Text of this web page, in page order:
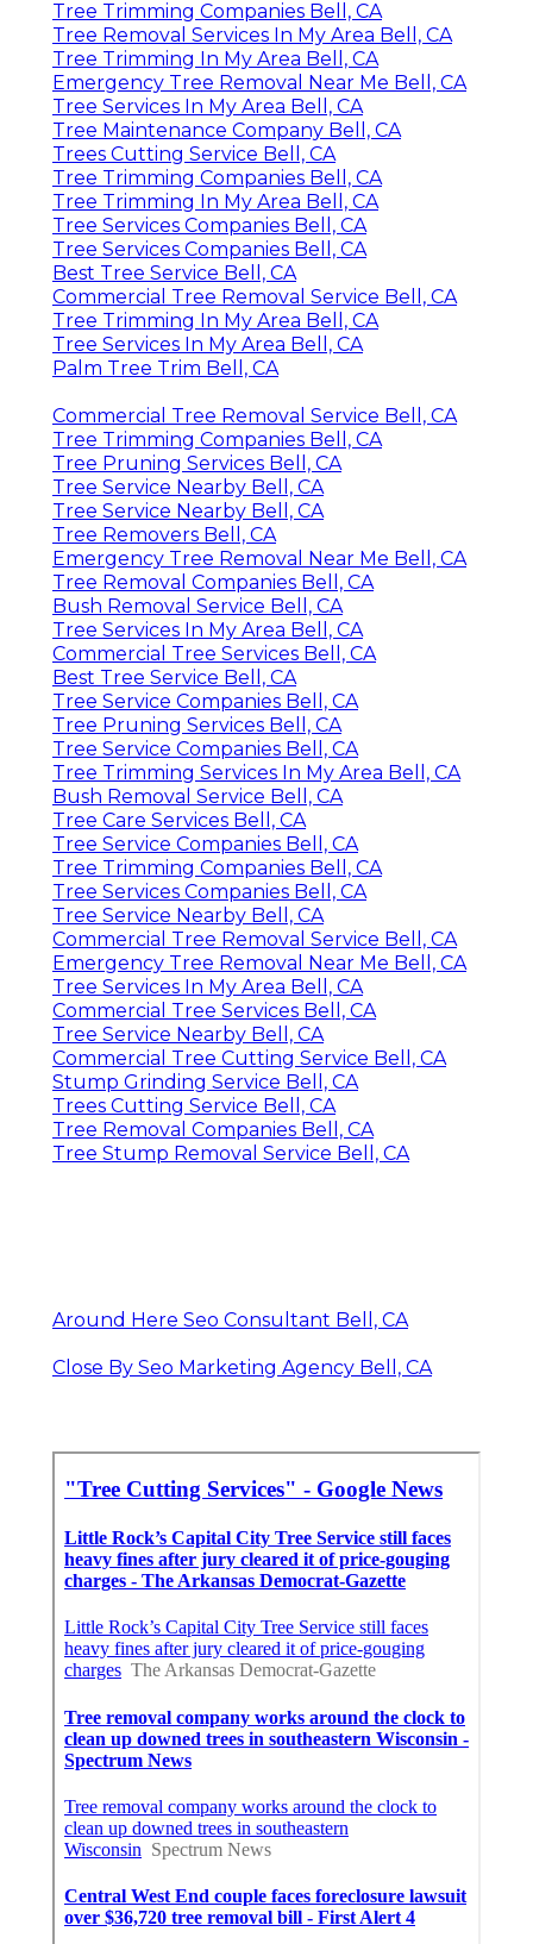
Tree Trimming Companies Bell, CA
Tree Removal Services In My Area Bell, CA
Tree Trimming In My Area Bell, CA
Emergency Tree Removal Near Me Bell, CA
Tree Services In My Area Bell, CA
Tree Maintenance Company Bell, CA
Trees Cutting Service Bell, CA
Tree Trimming Companies Bell, CA
Tree Trimming In My Area Bell, CA
Tree Services Companies Bell, CA
Tree Services Companies Bell, CA
Best Tree Service Bell, CA
Commercial Tree Removal Service Bell, CA
Tree Trimming In My Area Bell, CA
Tree Services In My Area Bell, CA
Palm Tree Trim Bell, CA
Commercial Tree Removal Service Bell, CA
Tree Trimming Companies Bell, CA
Tree Pruning Services Bell, CA
Tree Service Nearby Bell, CA
Tree Service Nearby Bell, CA
Tree Removers Bell, CA
Emergency Tree Removal Near Me Bell, CA
Tree Removal Companies Bell, CA
Bush Removal Service Bell, CA
Tree Services In My Area Bell, CA
Commercial Tree Services Bell, CA
Best Tree Service Bell, CA
Tree Service Companies Bell, CA
Tree Pruning Services Bell, CA
Tree Service Companies Bell, CA
Tree Trimming Services In My Area Bell, CA
Bush Removal Service Bell, CA
Tree Care Services Bell, CA
Tree Service Companies Bell, CA
Tree Trimming Companies Bell, CA
Tree Services Companies Bell, CA
Tree Service Nearby Bell, CA
Commercial Tree Removal Service Bell, CA
Emergency Tree Removal Near Me Bell, CA
Tree Services In My Area Bell, CA
Commercial Tree Services Bell, CA
Tree Service Nearby Bell, CA
Commercial Tree Cutting Service Bell, CA
Stump Grinding Service Bell, CA
Trees Cutting Service Bell, CA
Tree Removal Companies Bell, CA
Tree Stump Removal Service Bell, CA
Around Here Seo Consultant Bell, CA
Close By Seo Marketing Agency Bell, CA